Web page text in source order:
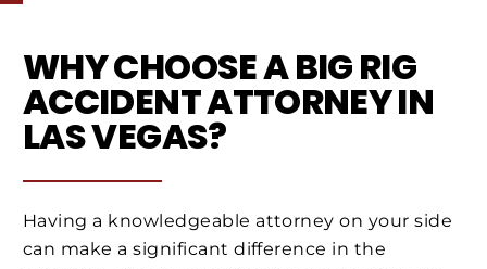
WHY CHOOSE A BIG RIG
ACCIDENT ATTORNEY IN
LAS VEGAS?
Having a knowledgeable attorney on your side
can make a significant difference in the